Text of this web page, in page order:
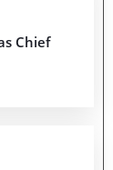
Chief